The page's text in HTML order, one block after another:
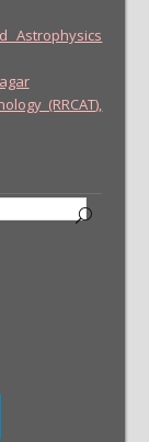
Astrophysics
(RRCAT),